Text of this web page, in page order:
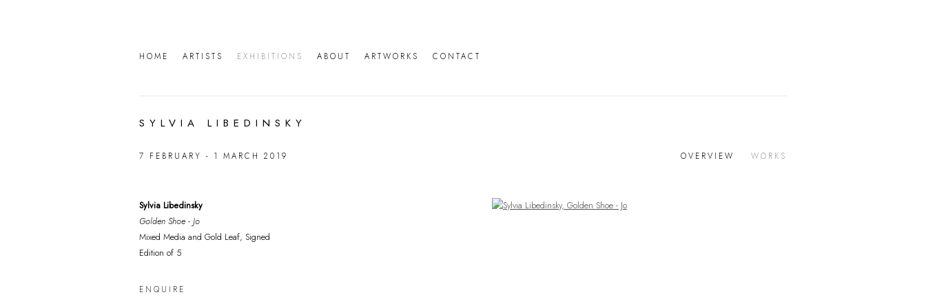
HOME ARTISTS EXHIBITIONS ABOUT ARTWORKS CONTACT
SYLVIA LIBEDINSKY
7 FEBRUARY - 1 MARCH 2019 OVERVIEW WORKS
Open a larger version of the following image in a popup:
Sylvia Libedinsky
Golden Shoe - Jo
Mixed Media and Gold Leaf, Signed
Edition of 5
ENQUIRE